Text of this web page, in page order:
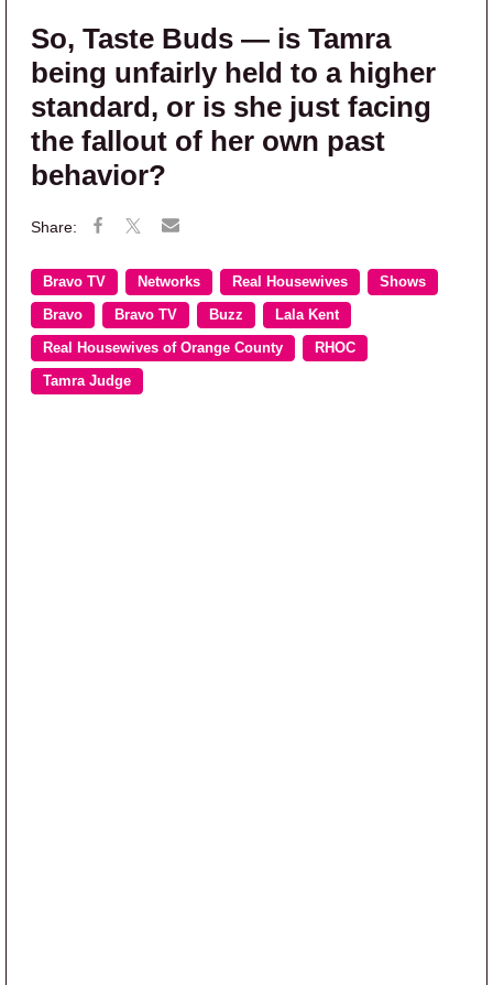
So, Taste Buds — is Tamra
being unfairly held to a higher
standard, or is she just facing
the fallout of her own past
behavior?
Bravo TV Networks Real Housewives Shows
Bravo Bravo TV Buzz Lala Kent
Real Housewives of Orange County RHOC
Tamra Judge